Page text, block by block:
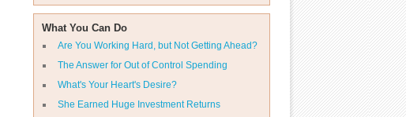
What You Can Do
Are You Working Hard, but Not Getting Ahead?
The Answer for Out of Control Spending
What's Your Heart's Desire?
She Earned Huge Investment Returns